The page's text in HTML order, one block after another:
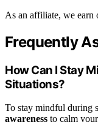
As an affiliate, we earn
Frequently
How Can I Stay
Situations?
To stay mindful during
awareness to calm